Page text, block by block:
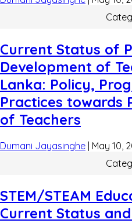
Current Status of
Development of
Lanka: Policy,
Practices towards
of Teachers
Dumani Jayasinghe May 10,
STEM/STEAM
Current Status